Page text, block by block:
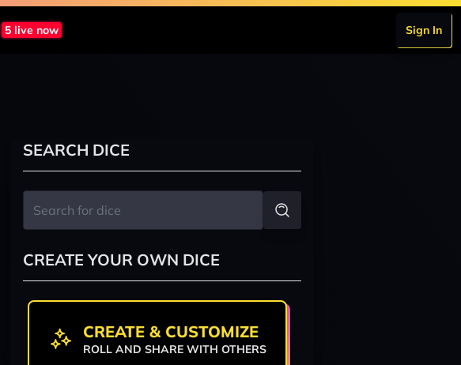
5 live now Sign In
SEARCH DICE
CREATE YOUR OWN DICE
CREATE & CUSTOMIZE
ROLL AND SHARE WITH OTHERS